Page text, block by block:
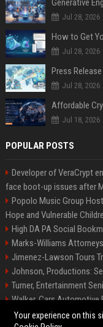
Generative
Jul 28, 2026
How to Get
Jul 28, 2026
Jul 28, 2026
Jul 18, 2026
POPULAR POSTS
Developer of VeraCrypt
face boot-up issues after
Popolo Music Group
Hope and Vulnerable
High DA PA Social
Marks-Williams
Jimenez-Lawson Tours
Johnson, Productions:
Turner, Entertainment
Walker, Cars Automotive
Lee, Tech Senior
Your experience on this